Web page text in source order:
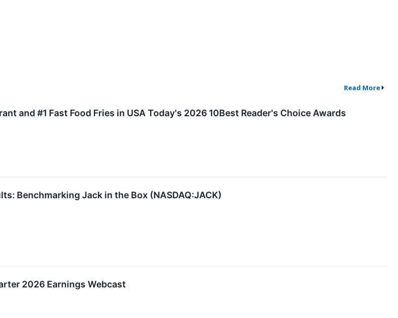
Read More
and #1 Fast Food Fries in USA Today's 2026 10Best Reader's Choice Awards
Benchmarking Jack in the Box (NASDAQ:JACK)
2026 Earnings Webcast